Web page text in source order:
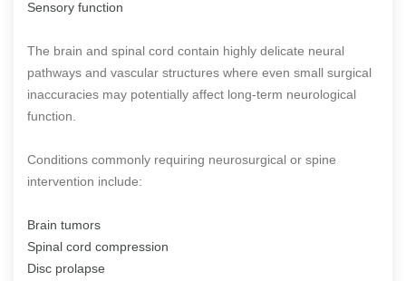
Sensory function
The brain and spinal cord contain highly delicate neural
pathways and vascular structures where even small surgical
inaccuracies may potentially affect long-term neurological
function.
Conditions commonly requiring neurosurgical or spine
intervention include:
Brain tumors
Spinal cord compression
Disc prolapse